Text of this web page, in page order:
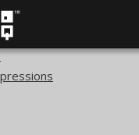
The jOOQ User Manual